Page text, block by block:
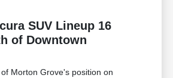
SUV Lineup 16
of Downtown
Morton Grove's position on